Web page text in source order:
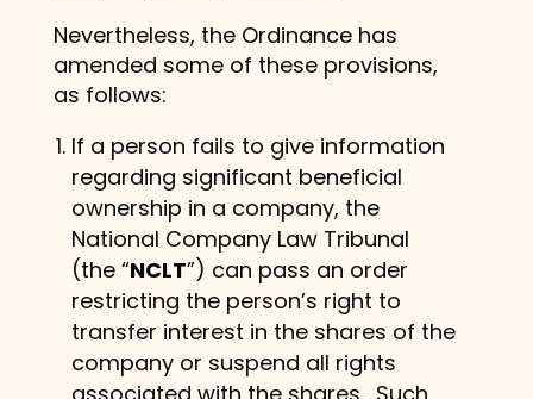
Nevertheless, the Ordinance has
amended some of these provisions,
as follows:
If a person fails to give information
regarding significant beneficial
ownership in a company, the
National Company Law Tribunal
(the “NCLT”) can pass an order
restricting the person’s right to
transfer interest in the shares of the
company or suspend all rights